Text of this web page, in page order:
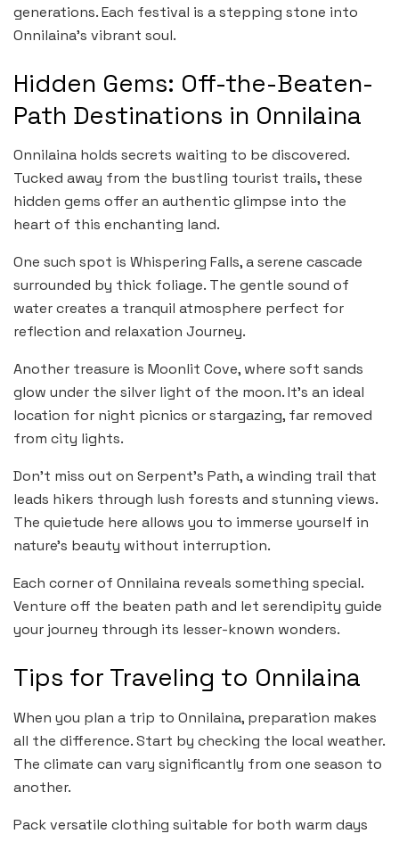
generations. Each festival is a stepping stone into
Onnilaina’s vibrant soul.
Hidden Gems: Off-the-Beaten-
Path Destinations in Onnilaina
Onnilaina holds secrets waiting to be discovered.
Tucked away from the bustling tourist trails, these
hidden gems offer an authentic glimpse into the
heart of this enchanting land.
One such spot is Whispering Falls, a serene cascade
surrounded by thick foliage. The gentle sound of
water creates a tranquil atmosphere perfect for
reflection and relaxation Journey.
Another treasure is Moonlit Cove, where soft sands
glow under the silver light of the moon. It’s an ideal
location for night picnics or stargazing, far removed
from city lights.
Don’t miss out on Serpent’s Path, a winding trail that
leads hikers through lush forests and stunning views.
The quietude here allows you to immerse yourself in
nature’s beauty without interruption.
Each corner of Onnilaina reveals something special.
Venture off the beaten path and let serendipity guide
your journey through its lesser-known wonders.
Tips for Traveling to Onnilaina
When you plan a trip to Onnilaina, preparation makes
all the difference. Start by checking the local weather.
The climate can vary significantly from one season to
another.
Pack versatile clothing suitable for both warm days